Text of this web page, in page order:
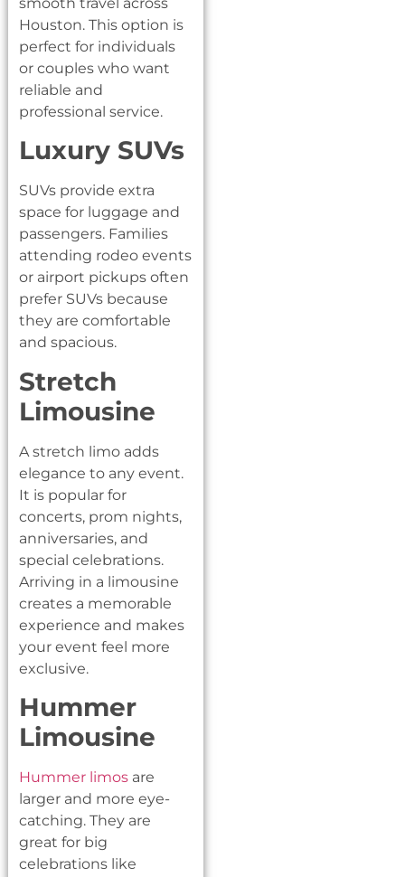
Houston. This option is
perfect for individuals
or couples who want
reliable and
professional service.
Luxury SUVs
SUVs provide extra
space for luggage and
passengers. Families
attending rodeo events
or airport pickups often
prefer SUVs because
they are comfortable
and spacious.
Stretch
Limousine
A stretch limo adds
elegance to any event.
It is popular for
concerts, prom nights,
anniversaries, and
special celebrations.
Arriving in a limousine
creates a memorable
experience and makes
your event feel more
exclusive.
Hummer
Limousine
Hummer limos are
larger and more eye-
catching. They are
great for big
celebrations like